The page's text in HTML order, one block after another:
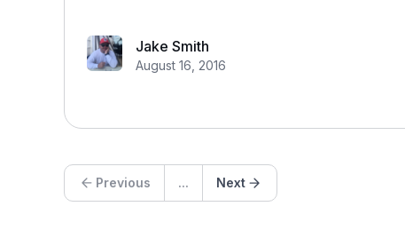
Jake Smith
August 16, 2016
Previous ... Next